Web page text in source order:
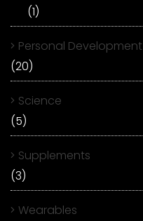
(1)
Personal Development
(20)
Science
(5)
Supplements
(3)
Wearables